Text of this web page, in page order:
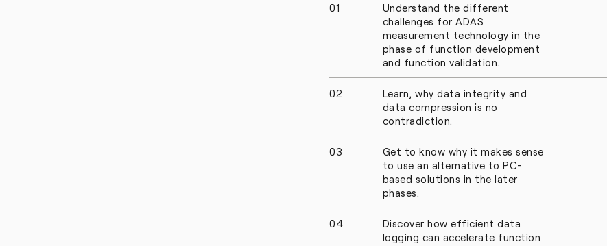
01
Understand the different
challenges for ADAS
measurement technology in the
phase of function development
and function validation.
02
Learn, why data integrity and
data compression is no
contradiction.
03
Get to know why it makes sense
to use an alternative to PC-
based solutions in the later
phases.
04
Discover how efficient data
logging can accelerate function